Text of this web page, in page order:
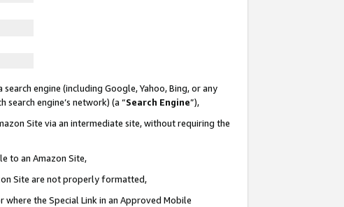
engine (including Google, Yahoo, Bing, or any
engine’s network) (a “Search Engine”),
Site via an intermediate site, without requiring the
to an Amazon Site,
Site are not properly formatted,
the Special Link in an Approved Mobile